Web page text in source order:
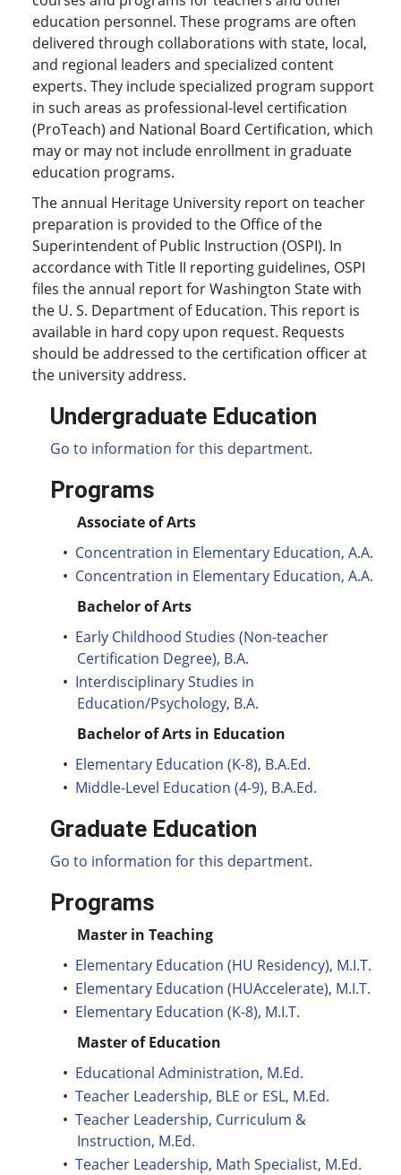
education personnel. These programs are often
delivered through collaborations with state, local,
and regional leaders and specialized content
experts. They include specialized program support
in such areas as professional-level certification
(ProTeach) and National Board Certification, which
may or may not include enrollment in graduate
education programs.
The annual Heritage University report on teacher
preparation is provided to the Office of the
Superintendent of Public Instruction (OSPI). In
accordance with Title II reporting guidelines, OSPI
files the annual report for Washington State with
the U. S. Department of Education. This report is
available in hard copy upon request. Requests
should be addressed to the certification officer at
the university address.
Undergraduate Education
Go to information for this department.
Programs
Associate of Arts
• Concentration in Elementary Education, A.A.
• Concentration in Elementary Education, A.A.
Bachelor of Arts
• Early Childhood Studies (Non-teacher
Certification Degree), B.A.
• Interdisciplinary Studies in
Education/Psychology, B.A.
Bachelor of Arts in Education
• Elementary Education (K-8), B.A.Ed.
• Middle-Level Education (4-9), B.A.Ed.
Graduate Education
Go to information for this department.
Programs
Master in Teaching
• Elementary Education (HU Residency), M.I.T.
• Elementary Education (HUAccelerate), M.I.T.
• Elementary Education (K-8), M.I.T.
Master of Education
• Educational Administration, M.Ed.
• Teacher Leadership, BLE or ESL, M.Ed.
• Teacher Leadership, Curriculum &
Instruction, M.Ed.
• Teacher Leadership, Math Specialist, M.Ed.